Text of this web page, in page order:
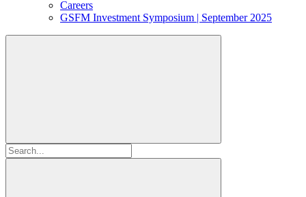
Careers
GSFM Investment Symposium | September 2025